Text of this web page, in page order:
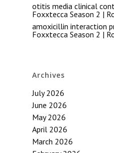
otitis media clinical
Foxxtecca Season 2 |
amoxicillin interaction
Foxxtecca Season 2 |
Archives
July 2026
June 2026
May 2026
April 2026
March 2026